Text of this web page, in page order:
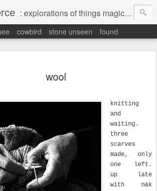
: explorations of things magical, liminal and interesting.
cowbird stone unseen found
wool
knitting
and
waiting.
three
scarves
made, only
one left.
up late
with n&k